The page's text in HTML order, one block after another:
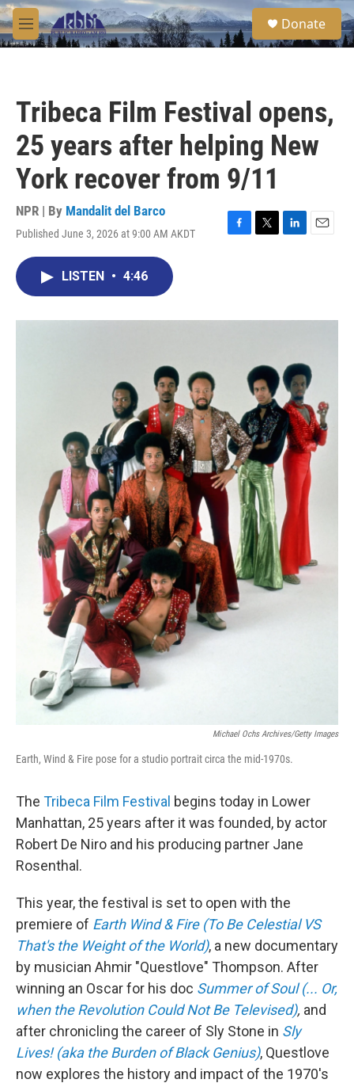
Skip to main content
M
e
S
e
a
Donate
Tribeca Film Festival opens,
25 years after helping New
York recover from 9/11
NPR | By Mandalit del Barco
Published June 3, 2026 at 9:00 AM AKDT
F
o
T
r
L
I
E
LISTEN • 4:46
Michael Ochs Archives/Getty Images
Earth, Wind & Fire pose for a studio portrait circa the mid-1970s.
The Tribeca Film Festival begins today in Lower
Manhattan, 25 years after it was founded, by actor
Robert De Niro and his producing partner Jane
Rosenthal.
This year, the festival is set to open with the
premiere of Earth Wind & Fire (To Be Celestial VS
That's the Weight of the World), a new documentary
by musician Ahmir "Questlove" Thompson. After
winning an Oscar for his doc Summer of Soul (... Or,
when the Revolution Could Not Be Televised), and
after chronicling the career of Sly Stone in Sly
Lives! (aka the Burden of Black Genius), Questlove
now explores the history and impact of the 1970's